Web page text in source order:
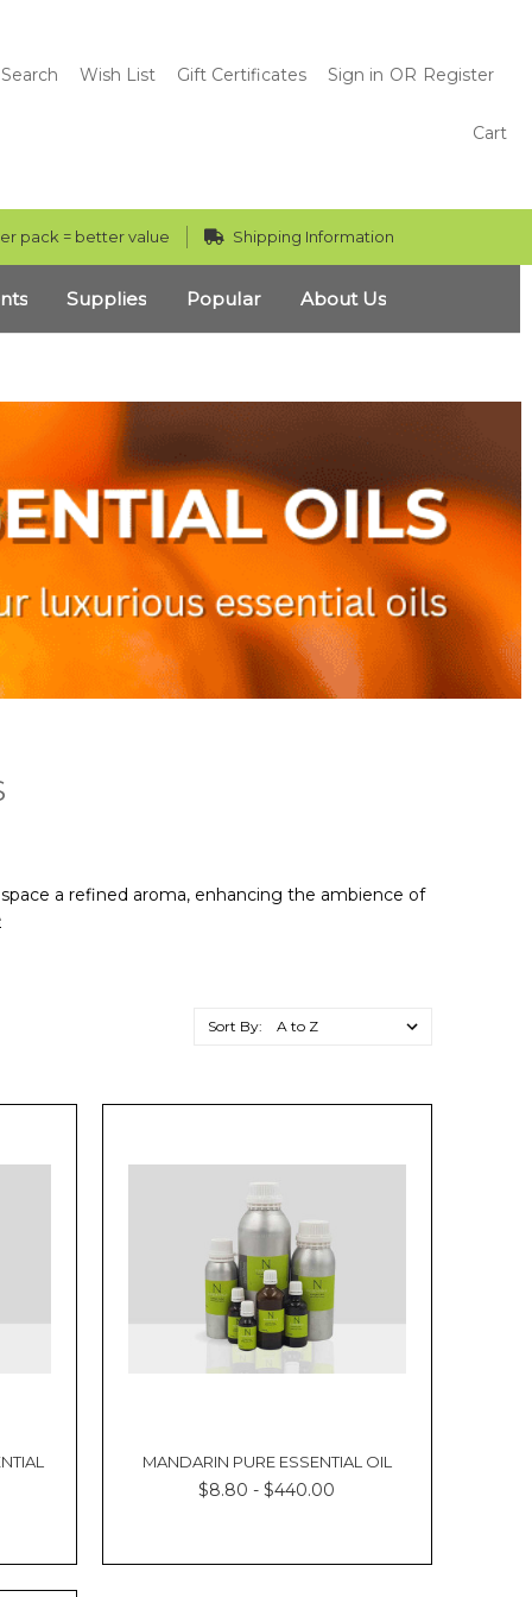
Search Wish List Gift Certificates Sign in OR Register
Cart
pack = better value Shipping Information
Supplies Popular About Us
a refined aroma, enhancing the ambience of
Sort By:
MANDARIN PURE ESSENTIAL OIL
$8.80 - $440.00